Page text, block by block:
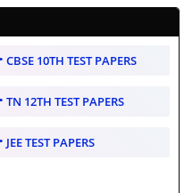
CBSE 10TH TEST PAPERS
TN 12TH TEST PAPERS
JEE TEST PAPERS